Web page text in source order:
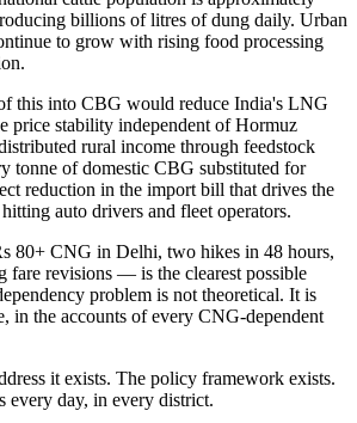
billions of litres of dung daily. Urban
to grow with rising food processing
this into CBG would reduce India's LNG
price stability independent of Hormuz
rural income through feedstock
tonne of domestic CBG substituted for
reduction in the import bill that drives the
auto drivers and fleet operators.
80+ CNG in Delhi, two hikes in 48 hours,
fare revisions — is the clearest possible
problem is not theoretical. It is
in the accounts of every CNG-dependent
it exists. The policy framework exists.
every day, in every district.